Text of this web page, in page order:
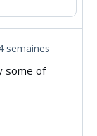
semaines
some of